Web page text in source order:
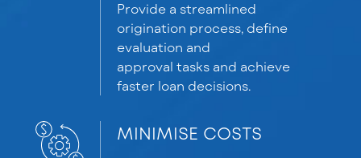
Provide a streamlined
origination process, define
evaluation and
approval tasks and achieve
faster loan decisions.
MINIMISE COSTS